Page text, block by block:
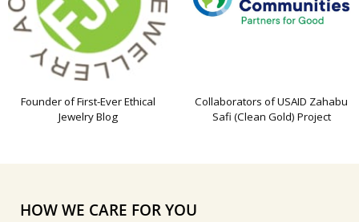
Founder of First-Ever Ethical
Jewelry Blog
Collaborators of USAID Zahabu
Safi (Clean Gold) Project
HOW WE CARE FOR YOU